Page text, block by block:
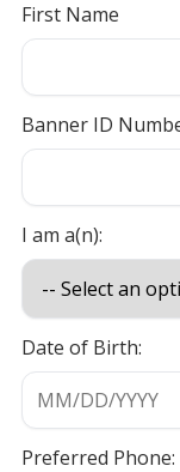
First Name
Banner ID
I am a(n):
Date of Birth:
Preferred Phone: